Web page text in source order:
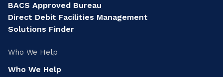
BACS Approved Bureau
Direct Debit Facilities Management
Solutions Finder
Who We Help
Who We Help